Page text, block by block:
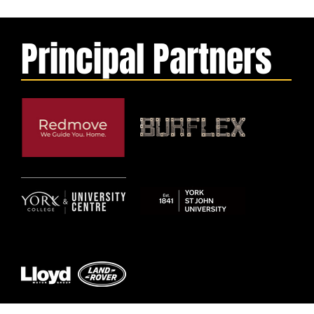
Principal Partners